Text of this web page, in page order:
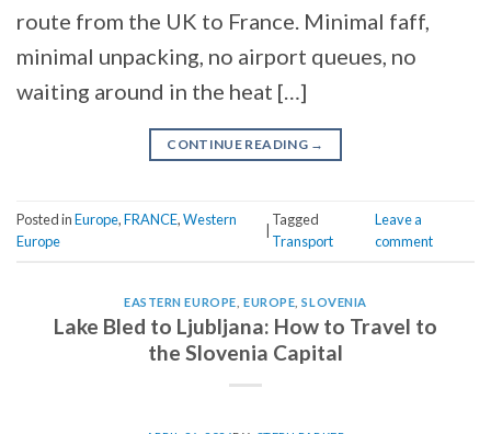
route from the UK to France. Minimal faff,
minimal unpacking, no airport queues, no
waiting around in the heat […]
CONTINUE READING →
Posted inEurope,FRANCE,Western
Europe
Tagged
Transport
Leave a
comment
EASTERN EUROPE EUROPE ,SLOVENIA
Lake Bled to Ljubljana: How to Travel to
the Slovenia Capital